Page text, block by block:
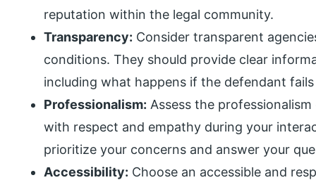
reputation within the legal community.
Transparency: Consider transparent
conditions. They should provide clear
including what happens if the defendant
Professionalism: Assess the
with respect and empathy during your
prioritize your concerns and answer your
Accessibility: Choose an accessible and